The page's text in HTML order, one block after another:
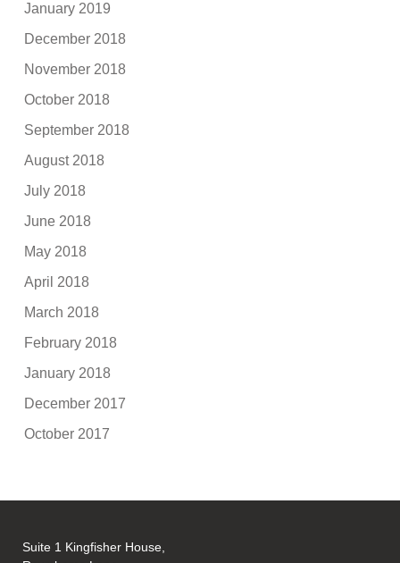
January 2019
December 2018
November 2018
October 2018
September 2018
August 2018
July 2018
June 2018
May 2018
April 2018
March 2018
February 2018
January 2018
December 2017
October 2017
Suite 1 Kingfisher House,